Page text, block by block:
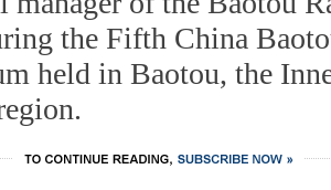
the Fifth China
held in Baotou, the